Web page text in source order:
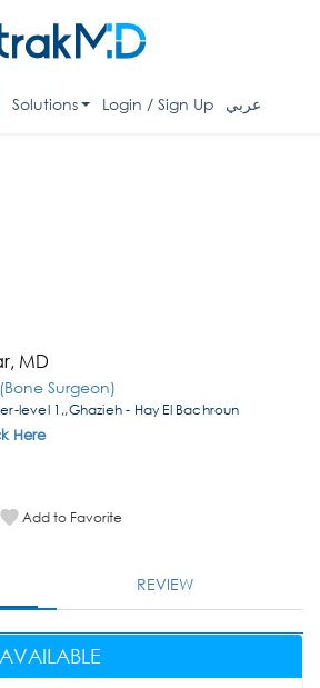
Solutions Login / Sign Up عربي
MD
Surgeon)
level 1,,Ghazieh - Hay El Bachroun
Here
Add to Favorite
REVIEW